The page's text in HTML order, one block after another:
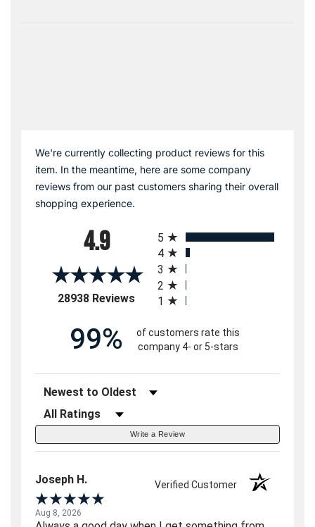
We're currently collecting product reviews for this
item. In the meantime, here are some company
reviews from our past customers sharing their overall
shopping experience.
4.9
28938 Reviews(opens in a new tab)
5
4
3
2
1
99%
of customers rate this
company 4- or 5-stars
Sort Reviews
Filter Reviews by Rating
Write a Review
Joseph H. Verified Customer
Aug 8, 2026